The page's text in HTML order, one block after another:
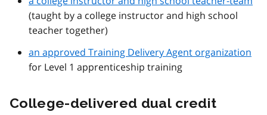
(taught by a college instructor and high school
teacher together)
an approved Training Delivery Agent organization
for Level 1 apprenticeship training
College-delivered dual credit